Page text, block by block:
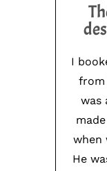
I
from
was
when
He